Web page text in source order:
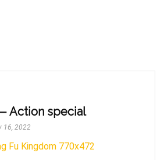
Action special
16, 2022